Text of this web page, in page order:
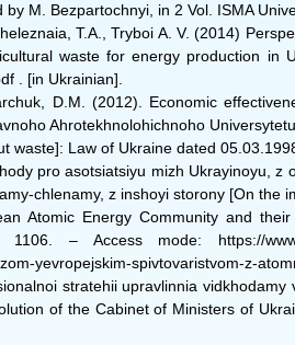
M. Bezpartochnyi, in 2 Vol. ISMA
T.A., Tryboi A. V. (2014)
waste for energy production in
. [in Ukrainian].
D.M. (2012). Еconomic
Ahrotekhnolohichnoho
waste]: Law of Ukraine dated
pro asotsiatsiyu mizh Ukrayinoyu,
chlenamy, z inshoyi storony [On the
Atomic Energy Community and
‒ Access mode: https://
yevropejskim-spivtovaristvom-z-
stratehii upravlinnia
of the Cabinet of Ministers of